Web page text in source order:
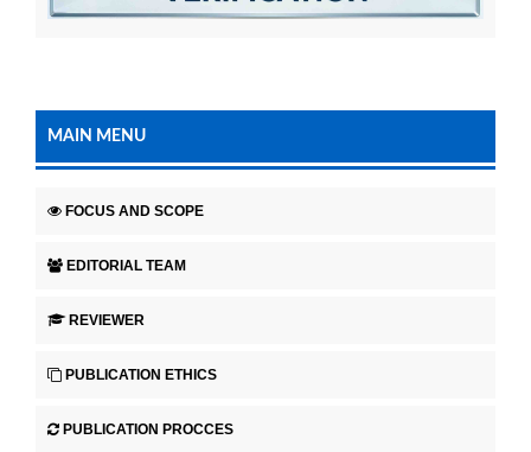
MAIN MENU
FOCUS AND SCOPE
EDITORIAL TEAM
REVIEWER
PUBLICATION ETHICS
PUBLICATION PROCCES